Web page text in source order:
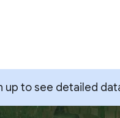
up to see detailed